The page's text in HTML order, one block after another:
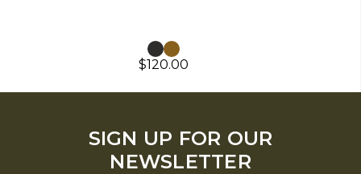
$120.00
SIGN UP FOR OUR
NEWSLETTER